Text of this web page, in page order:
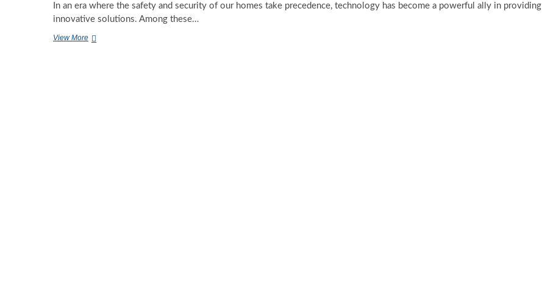
In an era where the safety and security of our homes take precedence, technology has become a powerful ally in providing
innovative solutions. Among these…
View MoreKeep